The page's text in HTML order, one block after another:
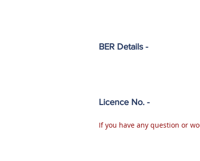
BER Details -
Licence No. -
If you have any question or